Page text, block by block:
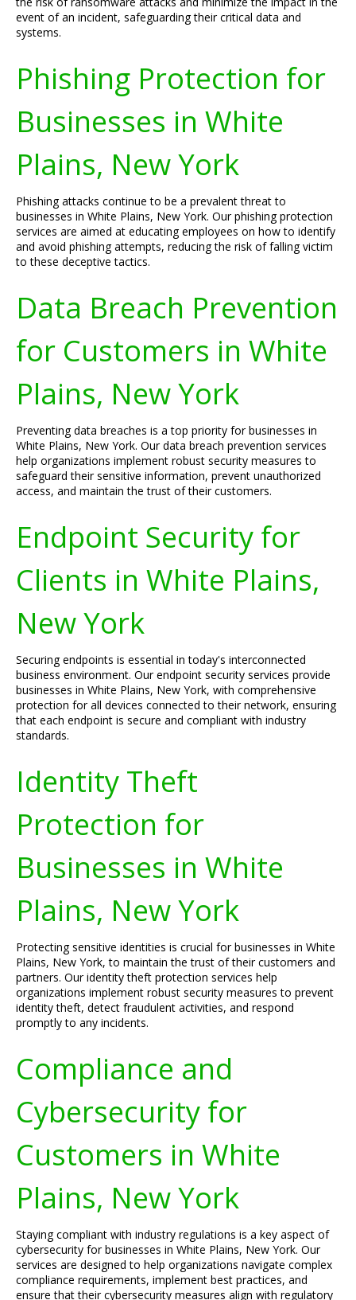
event of an incident, safeguarding their critical data and
systems.
Phishing Protection for
Businesses in White
Plains, New York
Phishing attacks continue to be a prevalent threat to
businesses in White Plains, New York. Our phishing protection
services are aimed at educating employees on how to identify
and avoid phishing attempts, reducing the risk of falling victim
to these deceptive tactics.
Data Breach Prevention
for Customers in White
Plains, New York
Preventing data breaches is a top priority for businesses in
White Plains, New York. Our data breach prevention services
help organizations implement robust security measures to
safeguard their sensitive information, prevent unauthorized
access, and maintain the trust of their customers.
Endpoint Security for
Clients in White Plains,
New York
Securing endpoints is essential in today's interconnected
business environment. Our endpoint security services provide
businesses in White Plains, New York, with comprehensive
protection for all devices connected to their network, ensuring
that each endpoint is secure and compliant with industry
standards.
Identity Theft
Protection for
Businesses in White
Plains, New York
Protecting sensitive identities is crucial for businesses in White
Plains, New York, to maintain the trust of their customers and
partners. Our identity theft protection services help
organizations implement robust security measures to prevent
identity theft, detect fraudulent activities, and respond
promptly to any incidents.
Compliance and
Cybersecurity for
Customers in White
Plains, New York
Staying compliant with industry regulations is a key aspect of
cybersecurity for businesses in White Plains, New York. Our
services are designed to help organizations navigate complex
compliance requirements, implement best practices, and
ensure that their cybersecurity measures align with regulatory